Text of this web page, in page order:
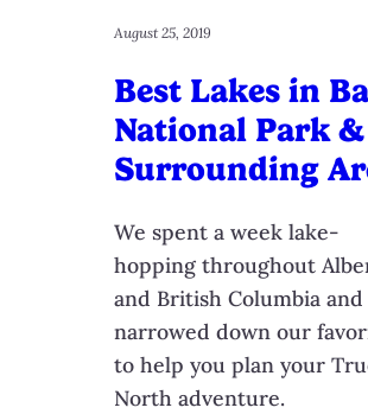
August 25, 2019
Best Lakes in
National Park &
Surrounding
We spent a week lake-
hopping throughout
and British Columbia and
narrowed down our
to help you plan your
North adventure.